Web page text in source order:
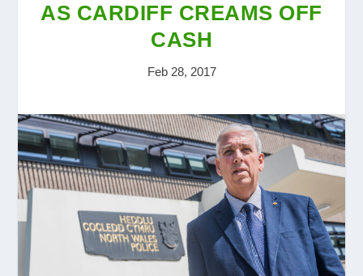
AS CARDIFF CREAMS OFF
CASH
Feb 28, 2017